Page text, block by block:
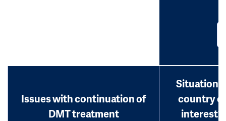
Issues with continuation of
DMT treatment
Situation
country of
interest?